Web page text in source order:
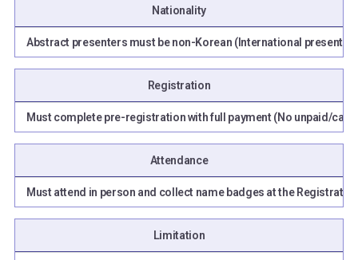
Nationality
Abstract presenters must be non-Korean (International
Registration
Must complete pre-registration with full payment (No unpaid/
Attendance
Must attend in person and collect name badges at the
Limitation